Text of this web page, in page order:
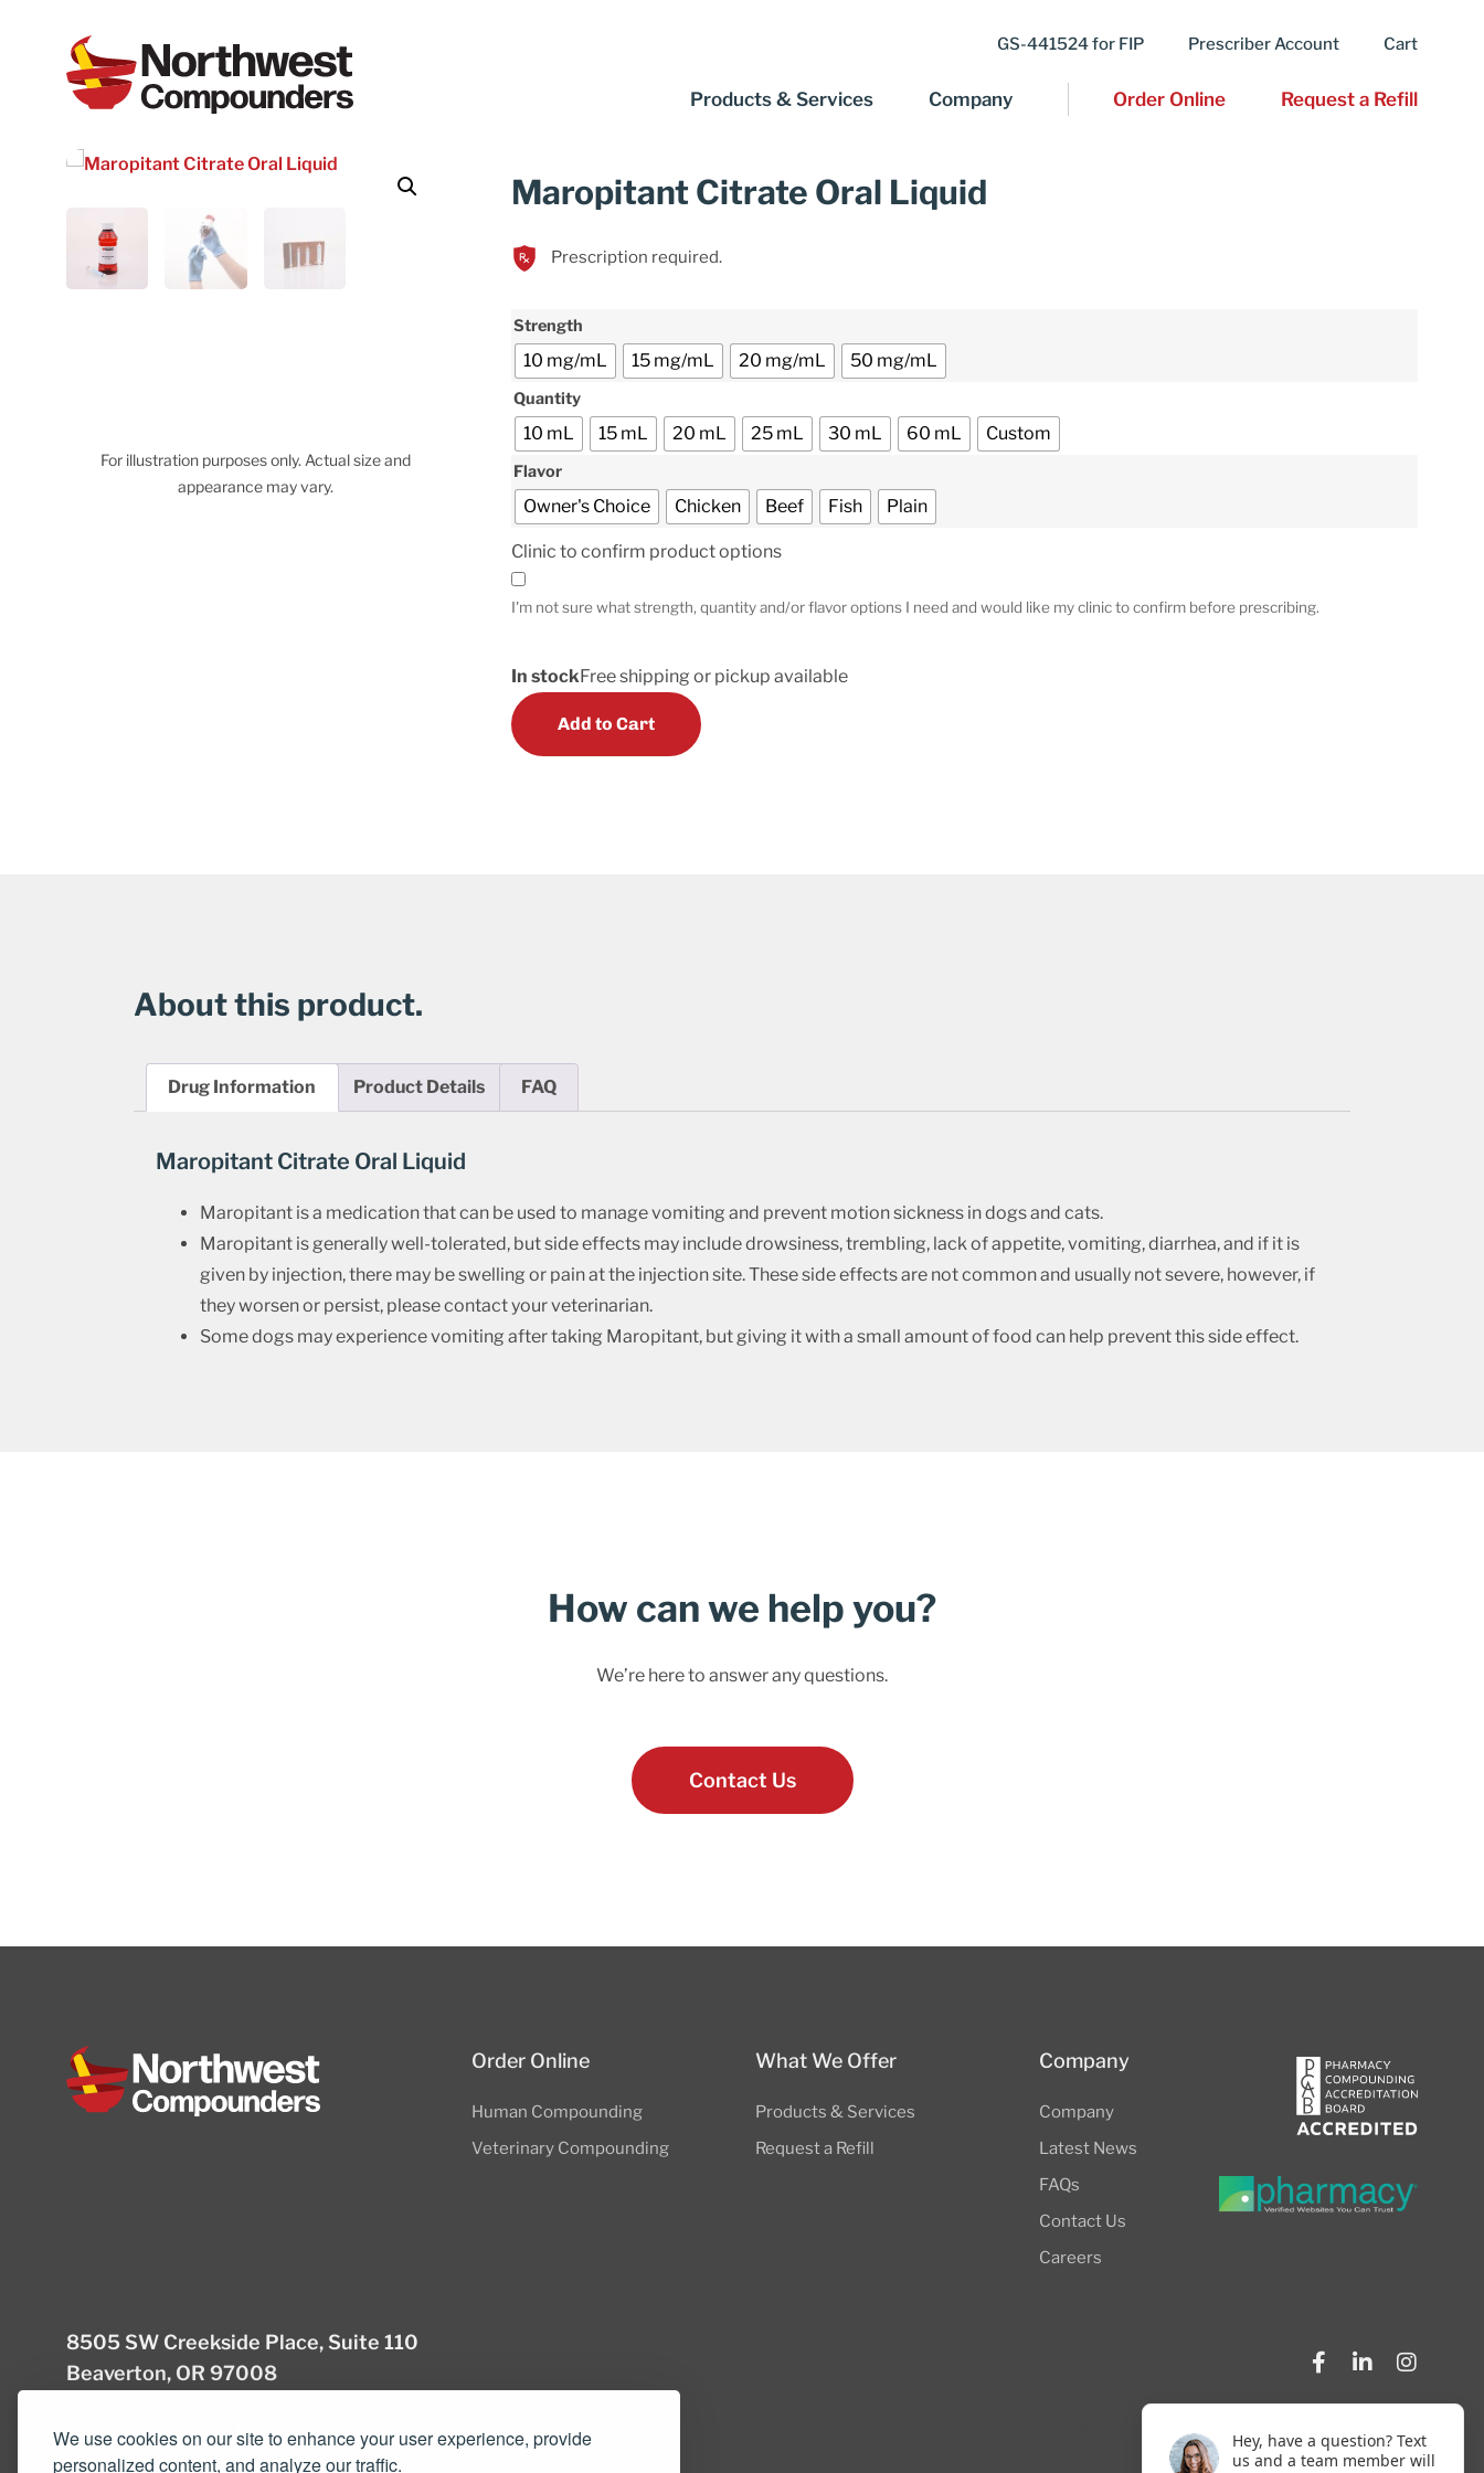
We use cookies on our site to enhance your user experience, provide
personalized content, and analyze our traffic.
GS-441524 for FIP Prescriber Account Cart
Products & Services Company Order Online Request a Refill
For illustration purposes only. Actual size and
appearance may vary.
Maropitant Citrate Oral Liquid
Prescription required.
Strength
10 mg/mL 15 mg/mL 20 mg/mL 50 mg/mL
Quantity
10 mL 15 mL 20 mL 25 mL 30 mL 60 mL Custom
Flavor
Owner's Choice Chicken Beef Fish Plain
Clinic to confirm product options
I'm not sure what strength, quantity and/or flavor options I need and would like my clinic to confirm before prescribing.
In stockFree shipping or pickup available
Add to Cart
About this product.
Drug Information Product Details FAQ
Maropitant Citrate Oral Liquid
Maropitant is a medication that can be used to manage vomiting and prevent motion sickness in dogs and cats.
Maropitant is generally well-tolerated, but side effects may include drowsiness, trembling, lack of appetite, vomiting, diarrhea, and if it is
given by injection, there may be swelling or pain at the injection site. These side effects are not common and usually not severe, however, if
they worsen or persist, please contact your veterinarian.
Some dogs may experience vomiting after taking Maropitant, but giving it with a small amount of food can help prevent this side effect.
How can we help you?
We’re here to answer any questions.
Contact Us
Order Online
Human Compounding
Veterinary Compounding
What We Offer
Products & Services
Request a Refill
Company
Company
Latest News
FAQs
Contact Us
Careers
8505 SW Creekside Place, Suite 110
Beaverton, OR 97008
(503) 352-3811 info@northwestcompounders.com © 2026 NW Compounders. Privacy Policy
Hey, have a question? Text
us and a team member will